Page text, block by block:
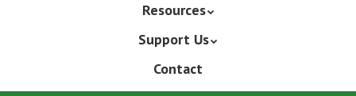
Resources
Support Us
Contact